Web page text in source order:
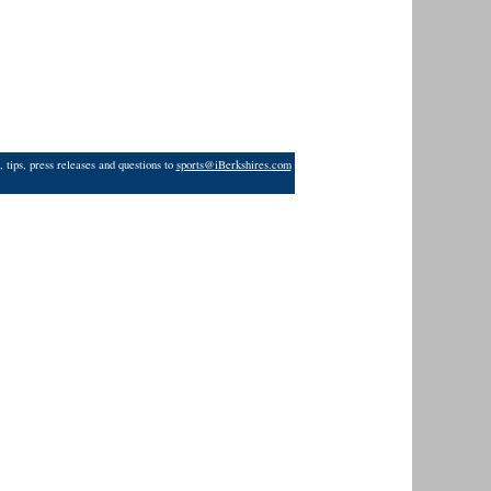
tips, press releases and questions to sports@iBerkshires.com